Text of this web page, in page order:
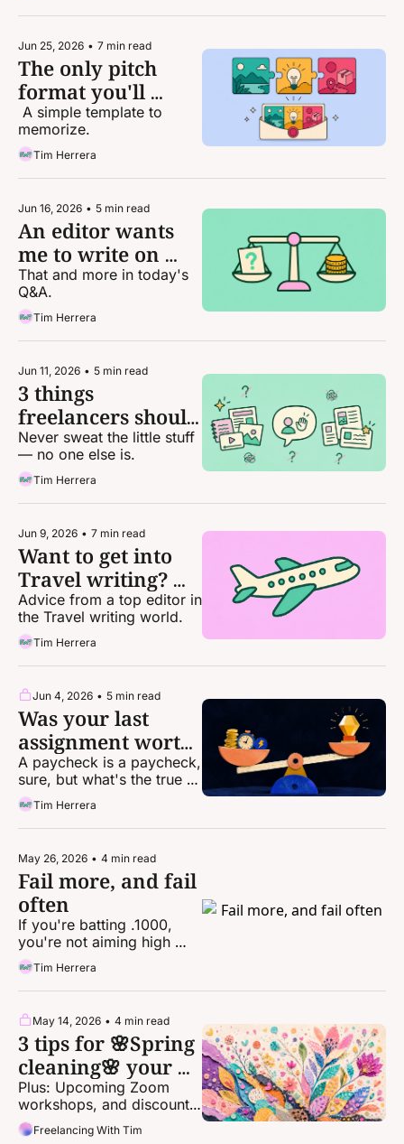
Jun 25, 2026 • 7 min read
The only pitch
format you'll
(mostly) ever need
A simple template to
memorize.
Tim Herrera
Jun 16, 2026 • 5 min read
An editor wants
me to write on
spec. Should I do
it?
That and more in today's
Q&A.
Tim Herrera
Jun 11, 2026 • 5 min read
3 things
freelancers should
stop stressing
about
Never sweat the little stuff
— no one else is.
Tim Herrera
Jun 9, 2026 • 7 min read
Want to get into
Travel writing?
Here's how.
Advice from a top editor in
Tim Herrera
Jun 4, 2026 • 5 min read
Was your last
assignment worth
it? Let's see.
A paycheck is a paycheck,
sure, but what's the true
cost to get it?
Tim Herrera
May 26, 2026 • 4 min read
Fail more, and fail
often
If you're batting .1000,
you're not aiming high
enough
Tim Herrera
May 14, 2026 • 4 min read
3 tips for 🌸Spring
cleaning🌸 your
freelance life
Plus: Upcoming Zoom
workshops, and discounts
for one-on-one coaching!
Freelancing With Tim